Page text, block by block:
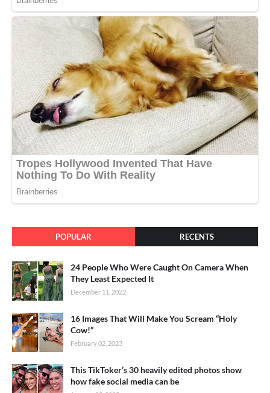
POPULAR RECENTS
24 People Who Were Caught On Camera When
They Least Expected It
December 11, 2022
16 Images That Will Make You Scream “Holy
Cow!”
February 02, 2023
This TikToker’s 30 heavily edited photos show
how fake social media can be